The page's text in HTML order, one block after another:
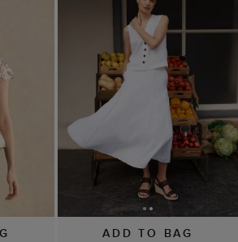
ADD TO BAG